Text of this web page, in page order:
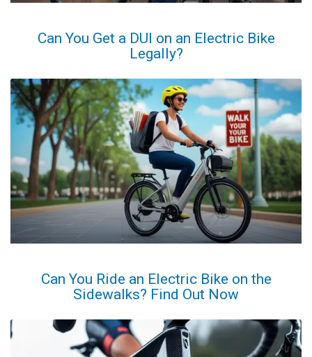
Can You Get a DUI on an Electric Bike
Legally?
Can You Ride an Electric Bike on the
Sidewalks? Find Out Now